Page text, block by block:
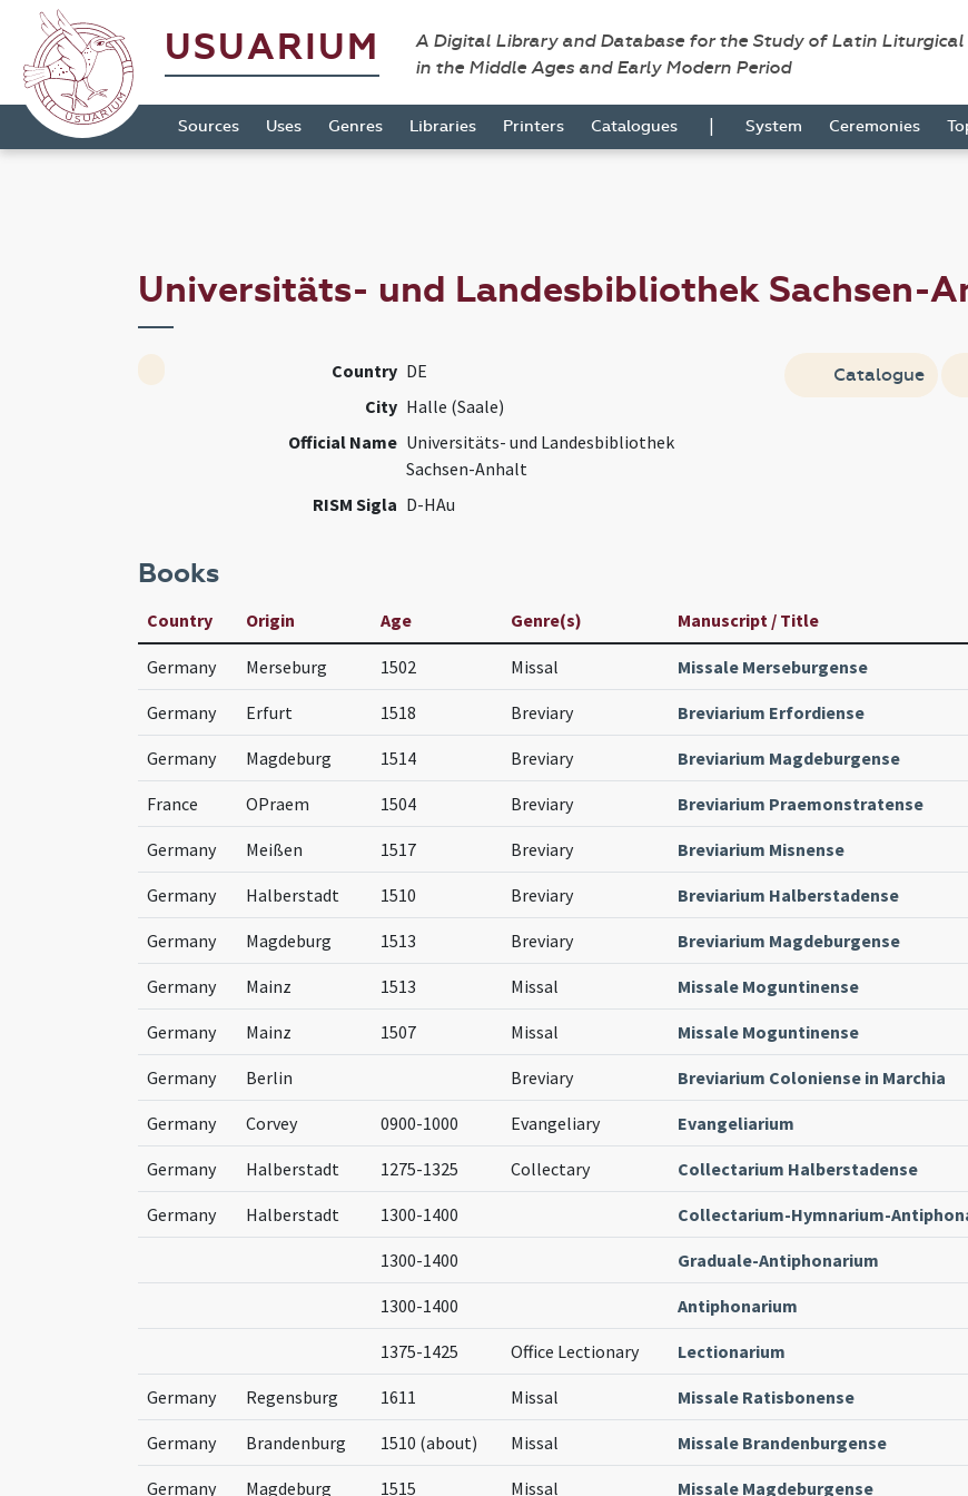
USUARIUM
A Digital Library and Database for the Study of Latin
in the Middle Ages and Early Modern Period
Sources Uses Genres Libraries Printers Catalogues | System Ceremonies
Universitäts- und Landesbibliothek Sachsen-
Country DE
City Halle (Saale)
Official Name Universitäts- und Landesbibliothek
Sachsen-Anhalt
RISM Sigla D-HAu
Catalogue
Books
Country Origin Age Genre(s) Manuscript / Title
Germany Merseburg 1502 Missal Missale Merseburgense
Germany Erfurt 1518 Breviary Breviarium Erfordiense
Germany Magdeburg 1514 Breviary Breviarium Magdeburgense
France OPraem 1504 Breviary Breviarium Praemonstratense
Germany Meißen 1517 Breviary Breviarium Misnense
Germany Halberstadt 1510 Breviary Breviarium Halberstadense
Germany Magdeburg 1513 Breviary Breviarium Magdeburgense
Germany Mainz 1513 Missal Missale Moguntinense
Germany Mainz 1507 Missal Missale Moguntinense
Germany Berlin Breviary Breviarium Coloniense in Marchia
Germany Corvey 0900-1000 Evangeliary Evangeliarium
Germany Halberstadt 1275-1325 Collectary Collectarium Halberstadense
Germany Halberstadt 1300-1400 Collectarium-Hymnarium-
1300-1400 Graduale-Antiphonarium
1300-1400 Antiphonarium
1375-1425 Office Lectionary Lectionarium
Germany Regensburg 1611 Missal Missale Ratisbonense
Germany Brandenburg 1510 (about) Missal Missale Brandenburgense
Germany Magdeburg 1515 Missal Missale Magdeburgense